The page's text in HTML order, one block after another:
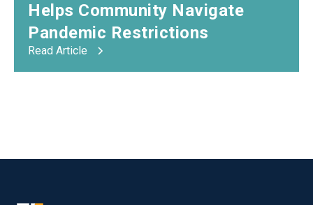
Helps Community Navigate
Pandemic Restrictions
Read Article